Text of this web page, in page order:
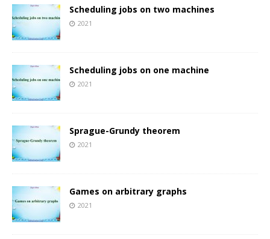
Scheduling jobs on two machines
2021
Scheduling jobs on one machine
2021
Sprague-Grundy theorem
2021
Games on arbitrary graphs
2021